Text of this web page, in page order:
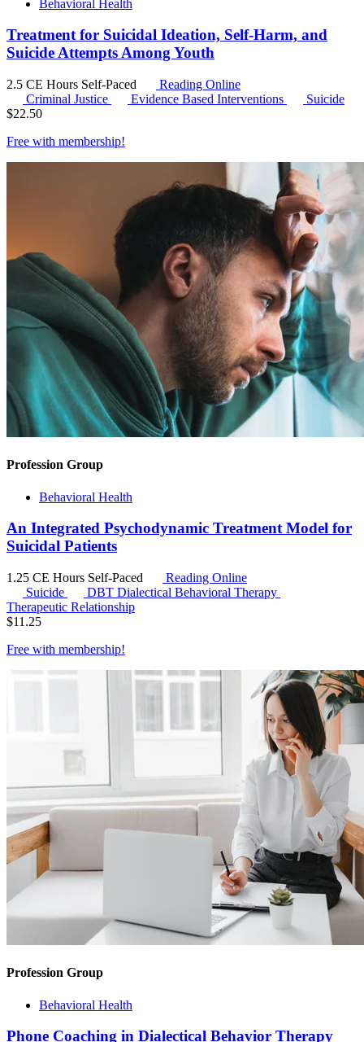
Behavioral Health
Treatment for Suicidal Ideation, Self-Harm, and
Suicide Attempts Among Youth
2.5 CE Hours Self-Paced
Reading Online
Criminal Justice
Evidence Based Interventions
Suicide
$22.50
Free with membership!
Profession Group
Behavioral Health
An Integrated Psychodynamic Treatment Model for
Suicidal Patients
1.25 CE Hours Self-Paced
Reading Online
Suicide
DBT Dialectical Behavioral Therapy
Therapeutic Relationship
$11.25
Free with membership!
Profession Group
Behavioral Health
Phone Coaching in Dialectical Behavior Therapy